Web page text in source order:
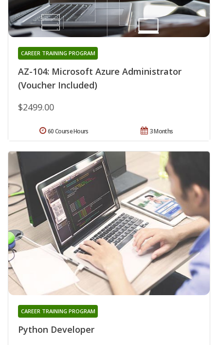
AZ-104: Microsoft Azure Administrator
(Voucher Included)
CAREER TRAINING PROGRAM
$2499.00
3 Months
60 Course Hours
Python Developer
CAREER TRAINING PROGRAM